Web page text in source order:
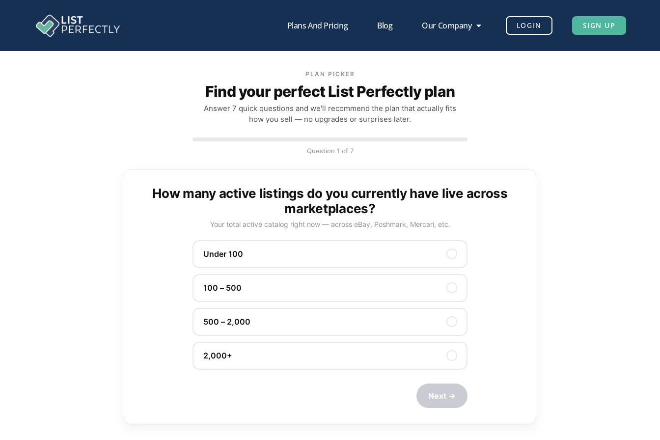
Plans And Pricing Blog Our Company LOGIN SIGN UP
PLAN PICKER
Find your perfect List Perfectly plan
Answer 7 quick questions and we'll recommend the plan that actually fits
how you sell — no upgrades or surprises later.
Question 1 of 7
How many active listings do you currently have live across
marketplaces?
Your total active catalog right now — across eBay, Poshmark, Mercari, etc.
Under 100
100 – 500
500 – 2,000
2,000+
Next →